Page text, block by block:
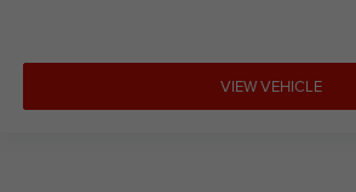
VIEW VEHICLE